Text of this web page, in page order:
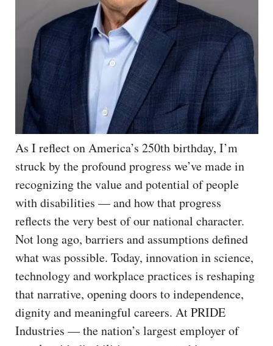
As I reflect on America’s 250th birthday, I’m
struck by the profound progress we’ve made in
recognizing the value and potential of people
with disabilities — and how that progress
reflects the very best of our national character.
Not long ago, barriers and assumptions defined
what was possible. Today, innovation in science,
technology and workplace practices is reshaping
that narrative, opening doors to independence,
dignity and meaningful careers. At PRIDE
Industries — the nation’s largest employer of